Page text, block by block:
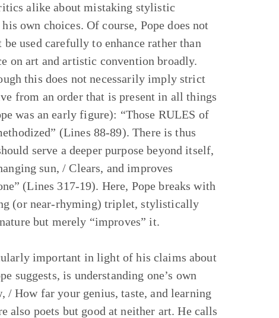
alike about mistaking stylistic
own choices. Of course, Pope does not
used carefully to enhance rather than
on art and artistic convention broadly.
this does not necessarily imply strict
from an order that is present in all things
was an early figure): “Those RULES of
(Lines 88-89). There is thus
serve a deeper purpose beyond itself,
sun, / Clears, and improves
(Lines 317-19). Here, Pope breaks with
(or near-rhyming) triplet, stylistically
but merely “improves” it.
important in light of his claims about
suggests, is understanding one’s own
/ How far your genius, taste, and learning
also poets but good at neither art. He calls